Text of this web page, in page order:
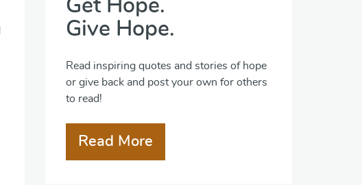
Get Hope.
Give Hope.
Read inspiring quotes and stories of hope
or give back and post your own for others
to read!
Read More